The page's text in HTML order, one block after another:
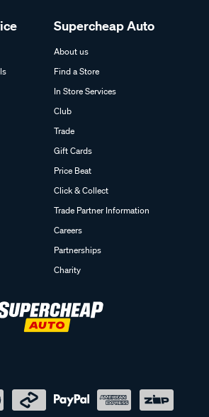
Supercheap Auto
About us
Find a Store
In Store Services
Club
Trade
Gift Cards
Price Beat
Click & Collect
Trade Partner Information
Careers
Partnerships
Charity